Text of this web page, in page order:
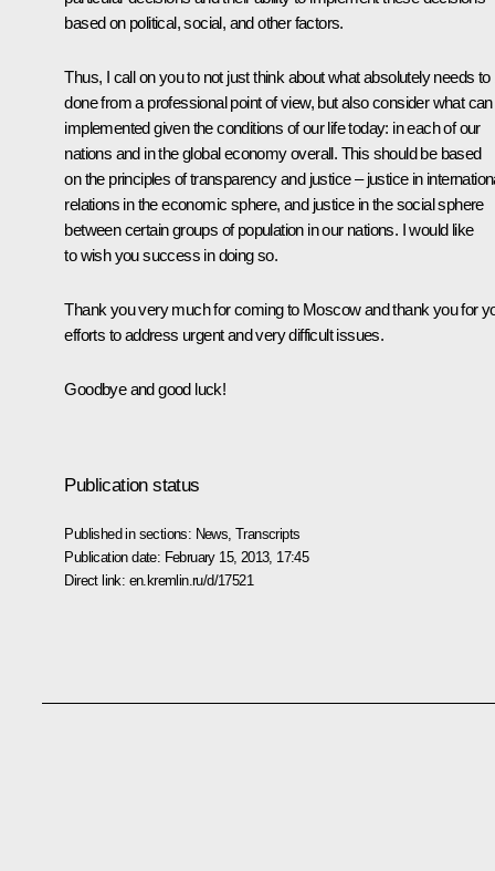
based on political, social, and other factors.
Thus, I call on you to not just think about what absolutely needs to
done from a professional point of view, but also consider what
implemented given the conditions of our life today: in each of our
nations and in the global economy overall. This should be based
on the principles of transparency and justice – justice in
relations in the economic sphere, and justice in the social sphere
between certain groups of population in our nations. I would like
to wish you success in doing so.
Thank you very much for coming to Moscow and thank you for
efforts to address urgent and very difficult issues.
Goodbye and good luck!
Publication status
Published in sections: News ,Transcripts
Publication date: February 15, 2013, 17:45
Direct link: en.kremlin.ru/d/17521